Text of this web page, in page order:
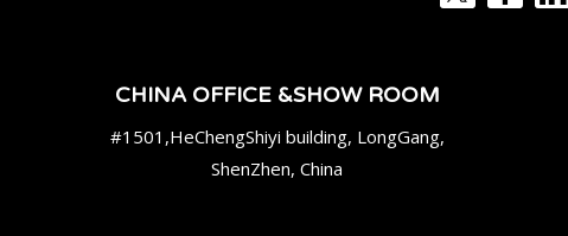
CHINA OFFICE &SHOW ROOM
#1501,HeChengShiyi building, LongGang,
ShenZhen, China